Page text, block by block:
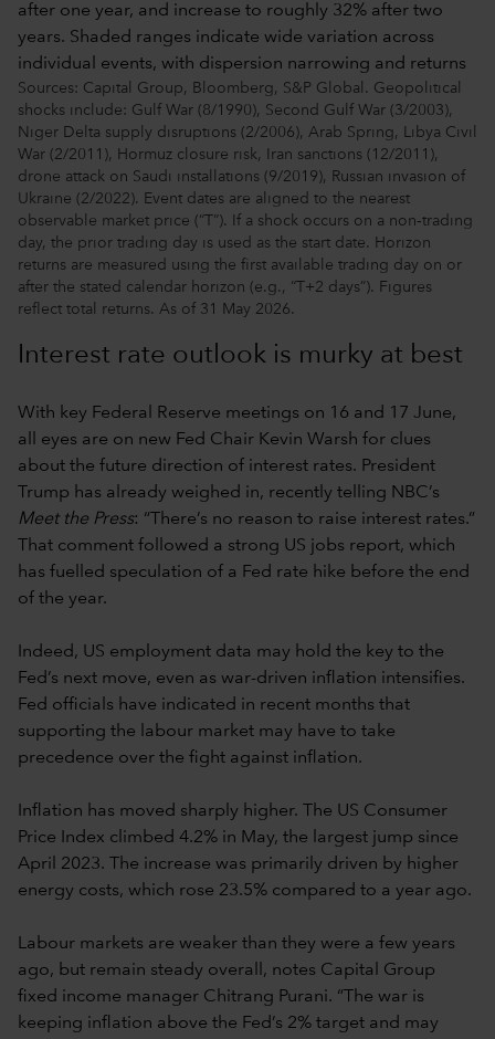
Sources: Capital Group, Bloomberg, S&P Global. Geopolitical
shocks include: Gulf War (8/1990), Second Gulf War (3/2003),
Niger Delta supply disruptions (2/2006), Arab Spring, Libya Civil
War (2/2011), Hormuz closure risk, Iran sanctions (12/2011),
drone attack on Saudi installations (9/2019), Russian invasion of
Ukraine (2/2022). Event dates are aligned to the nearest
observable market price (“T”). If a shock occurs on a non‑trading
day, the prior trading day is used as the start date. Horizon
returns are measured using the first available trading day on or
after the stated calendar horizon (e.g., “T+2 days”). Figures
reflect total returns. As of 31 May 2026.
Interest rate outlook is murky at best
With key Federal Reserve meetings on 16 and 17 June,
all eyes are on new Fed Chair Kevin Warsh for clues
about the future direction of interest rates. President
Trump has already weighed in, recently telling NBC’s
Meet the Press: “There’s no reason to raise interest rates.”
That comment followed a strong US jobs report, which
has fuelled speculation of a Fed rate hike before the end
of the year.
Indeed, US employment data may hold the key to the
Fed’s next move, even as war-driven inflation intensifies.
Fed officials have indicated in recent months that
supporting the labour market may have to take
precedence over the fight against inflation.
Inflation has moved sharply higher. The US Consumer
Price Index climbed 4.2% in May, the largest jump since
April 2023. The increase was primarily driven by higher
energy costs, which rose 23.5% compared to a year ago.
Labour markets are weaker than they were a few years
ago, but remain steady overall, notes Capital Group
fixed income manager Chitrang Purani. “The war is
keeping inflation above the Fed’s 2% target and may